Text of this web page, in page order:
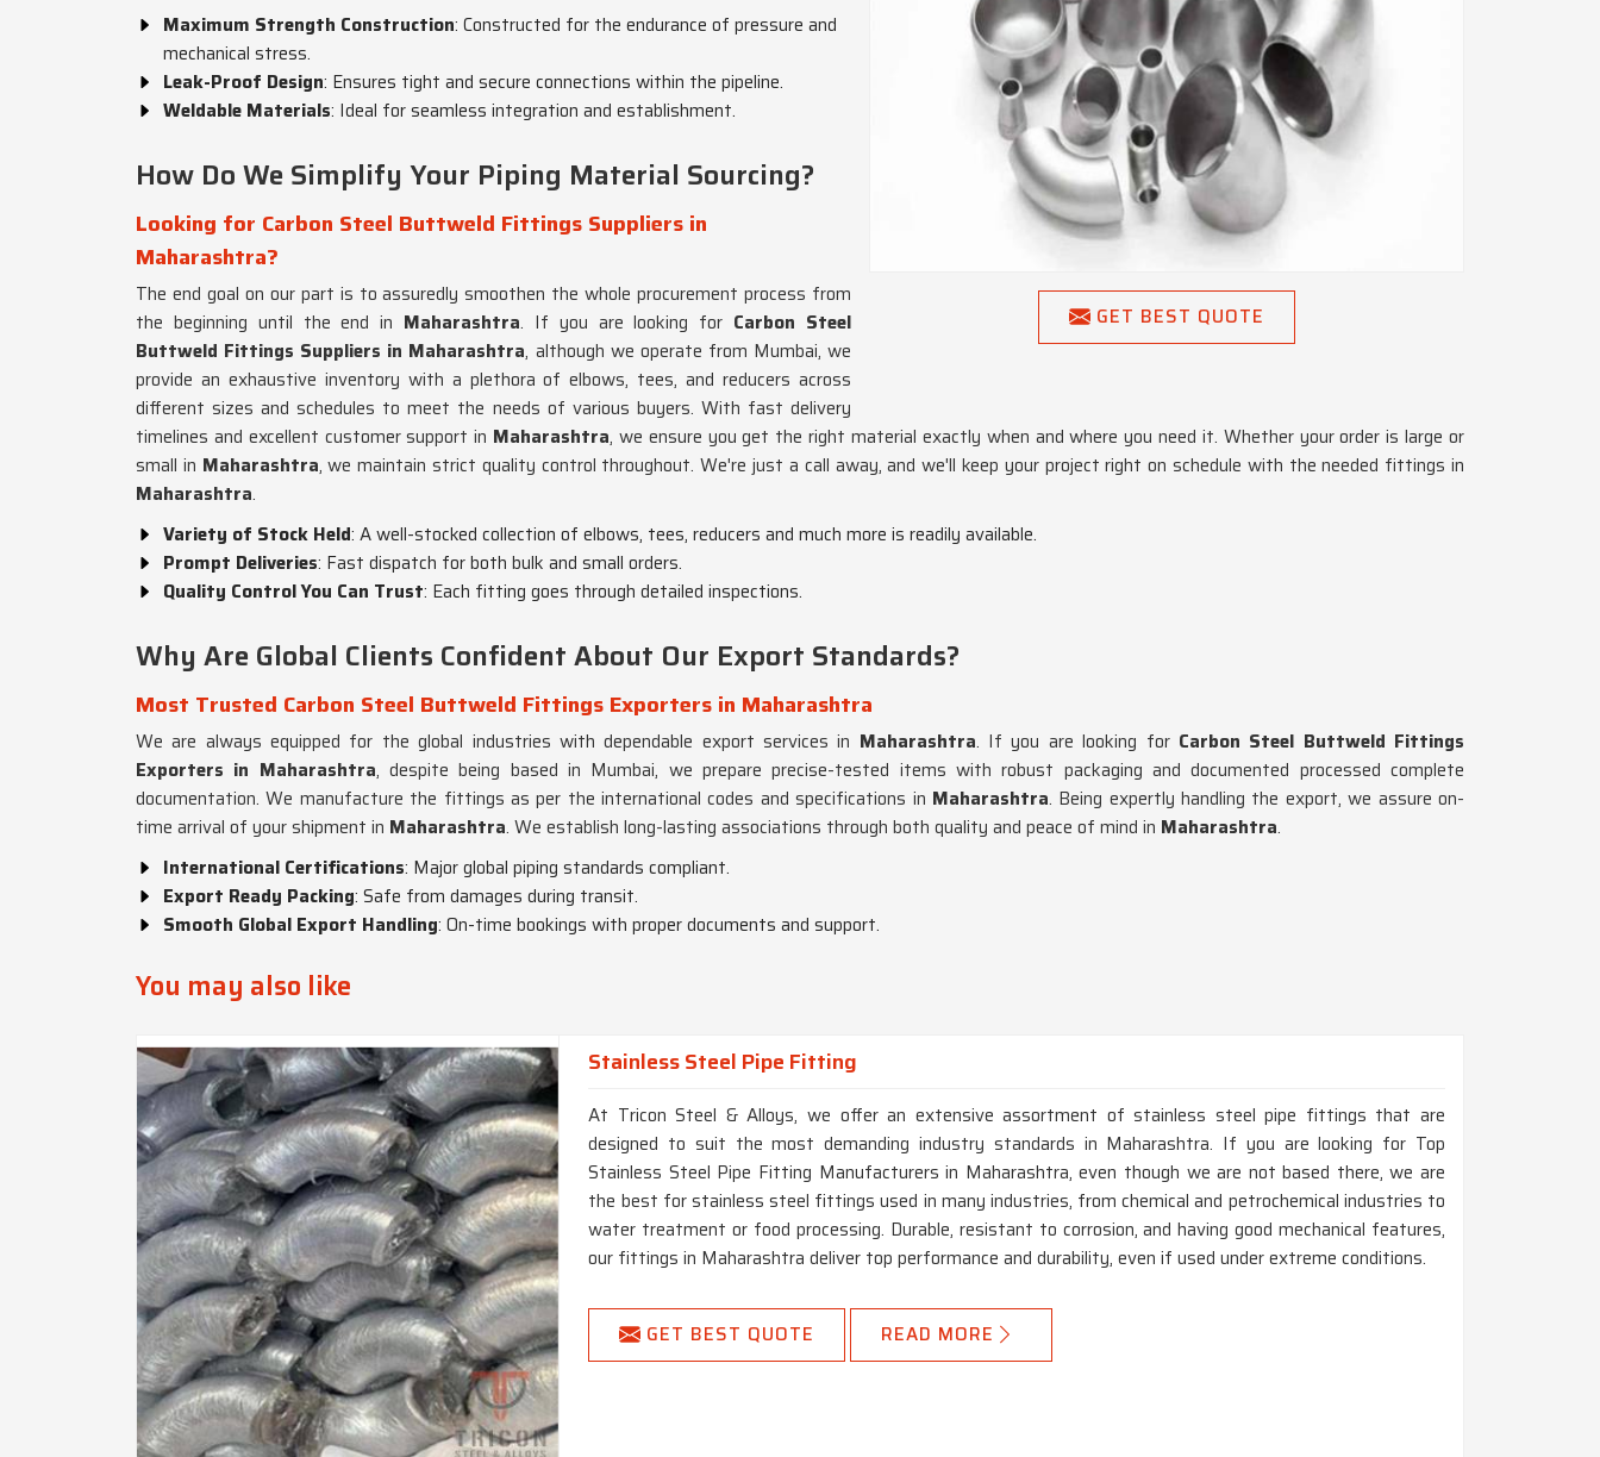
GET BEST QUOTE
Maximum Strength Construction: Constructed for the endurance of pressure and
mechanical stress.
Leak-Proof Design: Ensures tight and secure connections within the pipeline.
Weldable Materials: Ideal for seamless integration and establishment.
How Do We Simplify Your Piping Material Sourcing?
Looking for Carbon Steel Buttweld Fittings Suppliers in
Maharashtra?
The end goal on our part is to assuredly smoothen the whole procurement process from
the beginning until the end in Maharashtra. If you are looking for Carbon Steel
Buttweld Fittings Suppliers in Maharashtra, although we operate from Mumbai, we
provide an exhaustive inventory with a plethora of elbows, tees, and reducers across
different sizes and schedules to meet the needs of various buyers. With fast delivery
timelines and excellent customer support in Maharashtra, we ensure you get the right material exactly when and where you need it. Whether your order is large or
small in Maharashtra, we maintain strict quality control throughout. We're just a call away, and we'll keep your project right on schedule with the needed fittings in
Maharashtra.
Variety of Stock Held: A well-stocked collection of elbows, tees, reducers and much more is readily available.
Prompt Deliveries: Fast dispatch for both bulk and small orders.
Quality Control You Can Trust: Each fitting goes through detailed inspections.
Why Are Global Clients Confident About Our Export Standards?
Most Trusted Carbon Steel Buttweld Fittings Exporters in Maharashtra
We are always equipped for the global industries with dependable export services in Maharashtra. If you are looking for Carbon Steel Buttweld Fittings
Exporters in Maharashtra, despite being based in Mumbai, we prepare precise-tested items with robust packaging and documented processed complete
documentation. We manufacture the fittings as per the international codes and specifications in Maharashtra. Being expertly handling the export, we assure on-
time arrival of your shipment in Maharashtra. We establish long-lasting associations through both quality and peace of mind in Maharashtra.
International Certifications: Major global piping standards compliant.
Export Ready Packing: Safe from damages during transit.
Smooth Global Export Handling: On-time bookings with proper documents and support.
You may also like
Stainless Steel Pipe Fitting
At Tricon Steel & Alloys, we offer an extensive assortment of stainless steel pipe fittings that are
designed to suit the most demanding industry standards in Maharashtra. If you are looking for Top
Stainless Steel Pipe Fitting Manufacturers in Maharashtra, even though we are not based there, we are
the best for stainless steel fittings used in many industries, from chemical and petrochemical industries to
water treatment or food processing. Durable, resistant to corrosion, and having good mechanical features,
our fittings in Maharashtra deliver top performance and durability, even if used under extreme conditions.
GET BEST QUOTE READ MORE